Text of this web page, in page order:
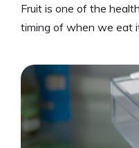
Fruit is one of the
timing of when we eat it